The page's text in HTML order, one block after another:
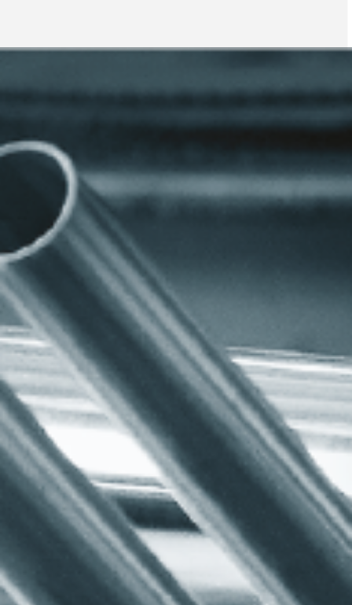
SERVICES
CNC Mandrel Bending
Pneumatic Conveying
Hygienic Tube Bends
Tube & Section Bending
RESOURCES
Quotation Forms
Tooling Information
Design Advice